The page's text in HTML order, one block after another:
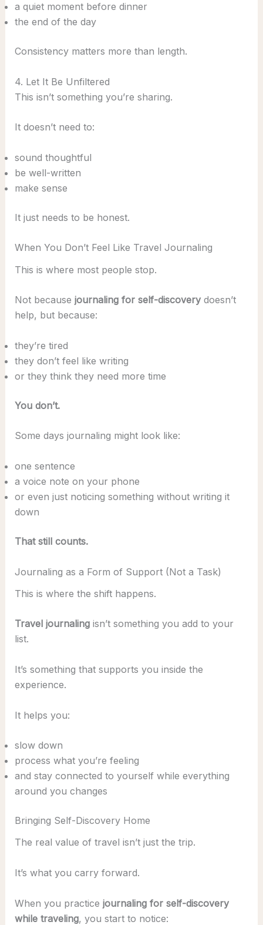
a quiet moment before dinner
the end of the day
Consistency matters more than length.
4. Let It Be Unfiltered
This isn’t something you’re sharing.
It doesn’t need to:
sound thoughtful
be well-written
make sense
It just needs to be honest.
When You Don’t Feel Like Travel Journaling
This is where most people stop.
Not because journaling for self-discoverydoesn’t
help, but because:
they’re tired
they don’t feel like writing
or they think they need more time
You don’t.
Some days journaling might look like:
one sentence
a voice note on your phone
or even just noticing something without writing it
down
That still counts.
Journaling as a Form of Support (Not a Task)
This is where the shift happens.
Travel journalingisn’t something you add to your
list.
It’s something that supports you inside the
experience.
It helps you:
slow down
process what you’re feeling
and stay connected to yourself while everything
around you changes
Bringing Self-Discovery Home
The real value of travel isn’t just the trip.
It’s what you carry forward.
When you practice journaling for self-discovery
while traveling, you start to notice: